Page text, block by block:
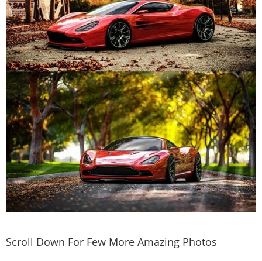
Scroll Down For Few More Amazing Photos